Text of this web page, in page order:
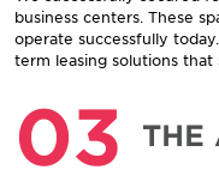
business centers. These
operate successfully
term leasing solutions that
03 THE